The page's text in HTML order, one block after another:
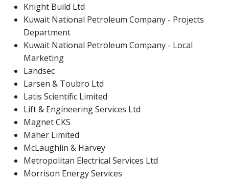
Knight Build Ltd
Kuwait National Petroleum Company - Projects
Department
Kuwait National Petroleum Company - Local
Marketing
Landsec
Larsen & Toubro Ltd
Latis Scientific Limited
Lift & Engineering Services Ltd
Magnet CKS
Maher Limited
McLaughlin & Harvey
Metropolitan Electrical Services Ltd
Morrison Energy Services